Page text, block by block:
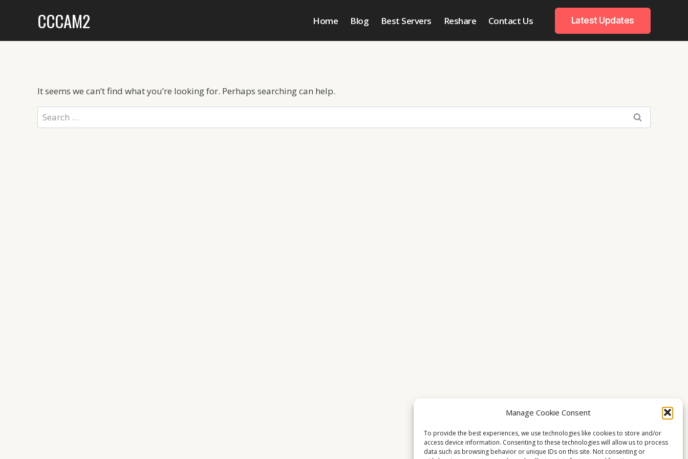
Manage Cookie Consent
To provide the best experiences, we use technologies like cookies to store and/or
access device information. Consenting to these technologies will allow us to process
data such as browsing behavior or unique IDs on this site. Not consenting or
CCCAM2 Home Blog Best Servers Reshare Contact Us Latest Updates
It seems we can’t find what you’re looking for. Perhaps searching can help.
Search
for: